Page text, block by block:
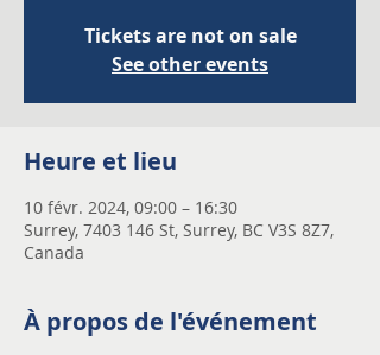
Tickets are not on sale
See other events
Heure et lieu
10 févr. 2024, 09:00 – 16:30
Surrey, 7403 146 St, Surrey, BC V3S 8Z7,
Canada
À propos de l'événement